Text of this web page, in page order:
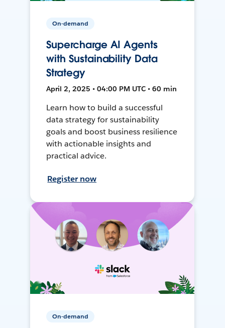
On-demand
Supercharge AI Agents
with Sustainability Data
Strategy
April 2, 2025 • 04:00 PM UTC • 60 min
Learn how to build a successful
data strategy for sustainability
goals and boost business resilience
with actionable insights and
practical advice.
Register now
On-demand